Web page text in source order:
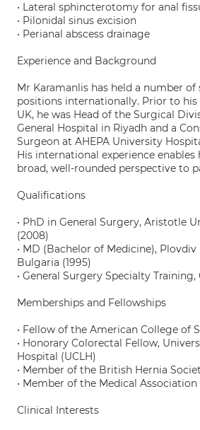
• Lateral sphincterotomy for anal
• Pilonidal sinus excision
• Perianal abscess drainage
Experience and Background
Mr Karamanlis has held a number of
positions internationally. Prior to
UK, he was Head of the Surgical
General Hospital in Riyadh and a
Surgeon at AHEPA University
His international experience
broad, well-rounded perspective to
Qualifications
• PhD in General Surgery, Aristotle
(2008)
• MD (Bachelor of Medicine),
Bulgaria (1995)
• General Surgery Specialty Training,
Memberships and Fellowships
• Fellow of the American College of
• Honorary Colorectal Fellow,
Hospital (UCLH)
• Member of the British Hernia
• Member of the Medical
Clinical Interests